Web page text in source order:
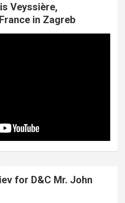
Veyssière,
in Zagreb
for D&C Mr. John